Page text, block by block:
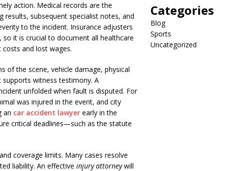
action. Medical records are the
subsequent specialist notes, and
to the incident. Insurance adjusters
it is crucial to document all healthcare
and lost wages.
of the scene, vehicle damage, physical
witness testimony. A
unfolded when fault is disputed. For
was injured in the event, and city
an car accident lawyer early in the
critical deadlines—such as the statute
coverage limits. Many cases resolve
liability. An effective injury attorneywill
Categories
Blog
Sports
Uncategorized